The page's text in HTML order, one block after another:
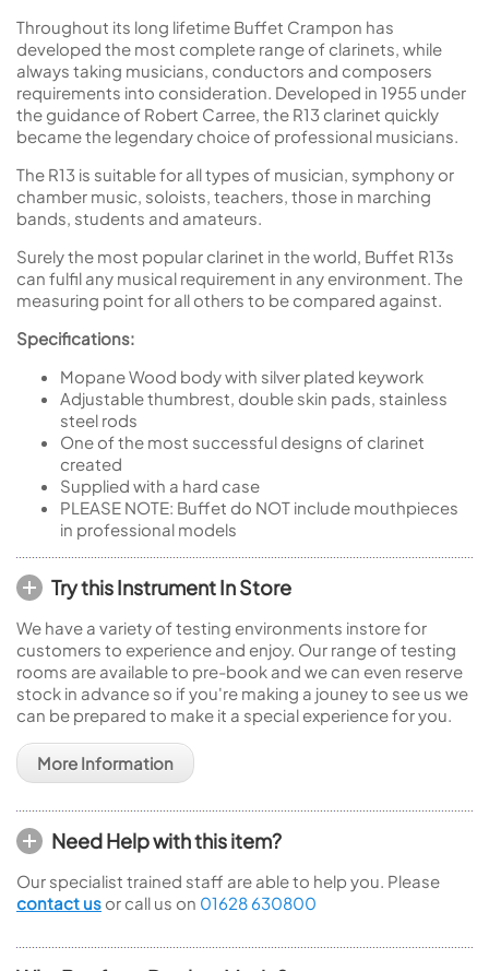
Throughout its long lifetime Buffet Crampon has
developed the most complete range of clarinets, while
always taking musicians, conductors and composers
requirements into consideration. Developed in 1955 under
the guidance of Robert Carree, the R13 clarinet quickly
became the legendary choice of professional musicians.
The R13 is suitable for all types of musician, symphony or
chamber music, soloists, teachers, those in marching
bands, students and amateurs.
Surely the most popular clarinet in the world, Buffet R13s
can fulfil any musical requirement in any environment. The
measuring point for all others to be compared against.
Specifications:
Mopane Wood body with silver plated keywork
Adjustable thumbrest, double skin pads, stainless
steel rods
One of the most successful designs of clarinet
created
Supplied with a hard case
PLEASE NOTE: Buffet do NOT include mouthpieces
in professional models
Try this Instrument In Store
We have a variety of testing environments instore for
customers to experience and enjoy. Our range of testing
rooms are available to pre-book and we can even reserve
stock in advance so if you're making a jouney to see us we
can be prepared to make it a special experience for you.
More Information
Need Help with this item?
Our specialist trained staff are able to help you. Please
contact us or call us on 01628 630800